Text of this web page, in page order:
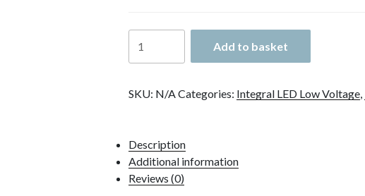
Modux
Round
Add to basket
SKU: N/ACategories: Integral LED Low Voltage,
Description
Additional information
Reviews (0)